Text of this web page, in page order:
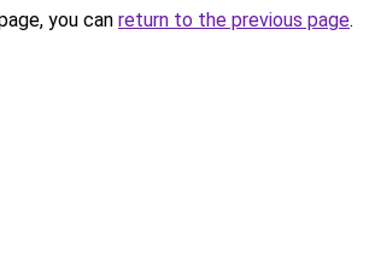
you can return to the previous page.